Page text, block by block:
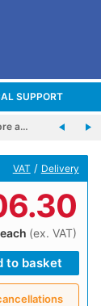
SUPPORT
a…
VAT / Delivery
each (ex. VAT)